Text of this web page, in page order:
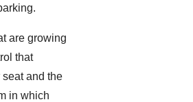
are growing
that
and the
in which